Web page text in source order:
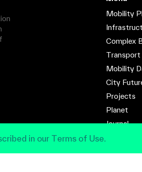
Mobility
Complex
Transport
Mobility
City
Projects
Planet
Journal
in our Terms of Use.